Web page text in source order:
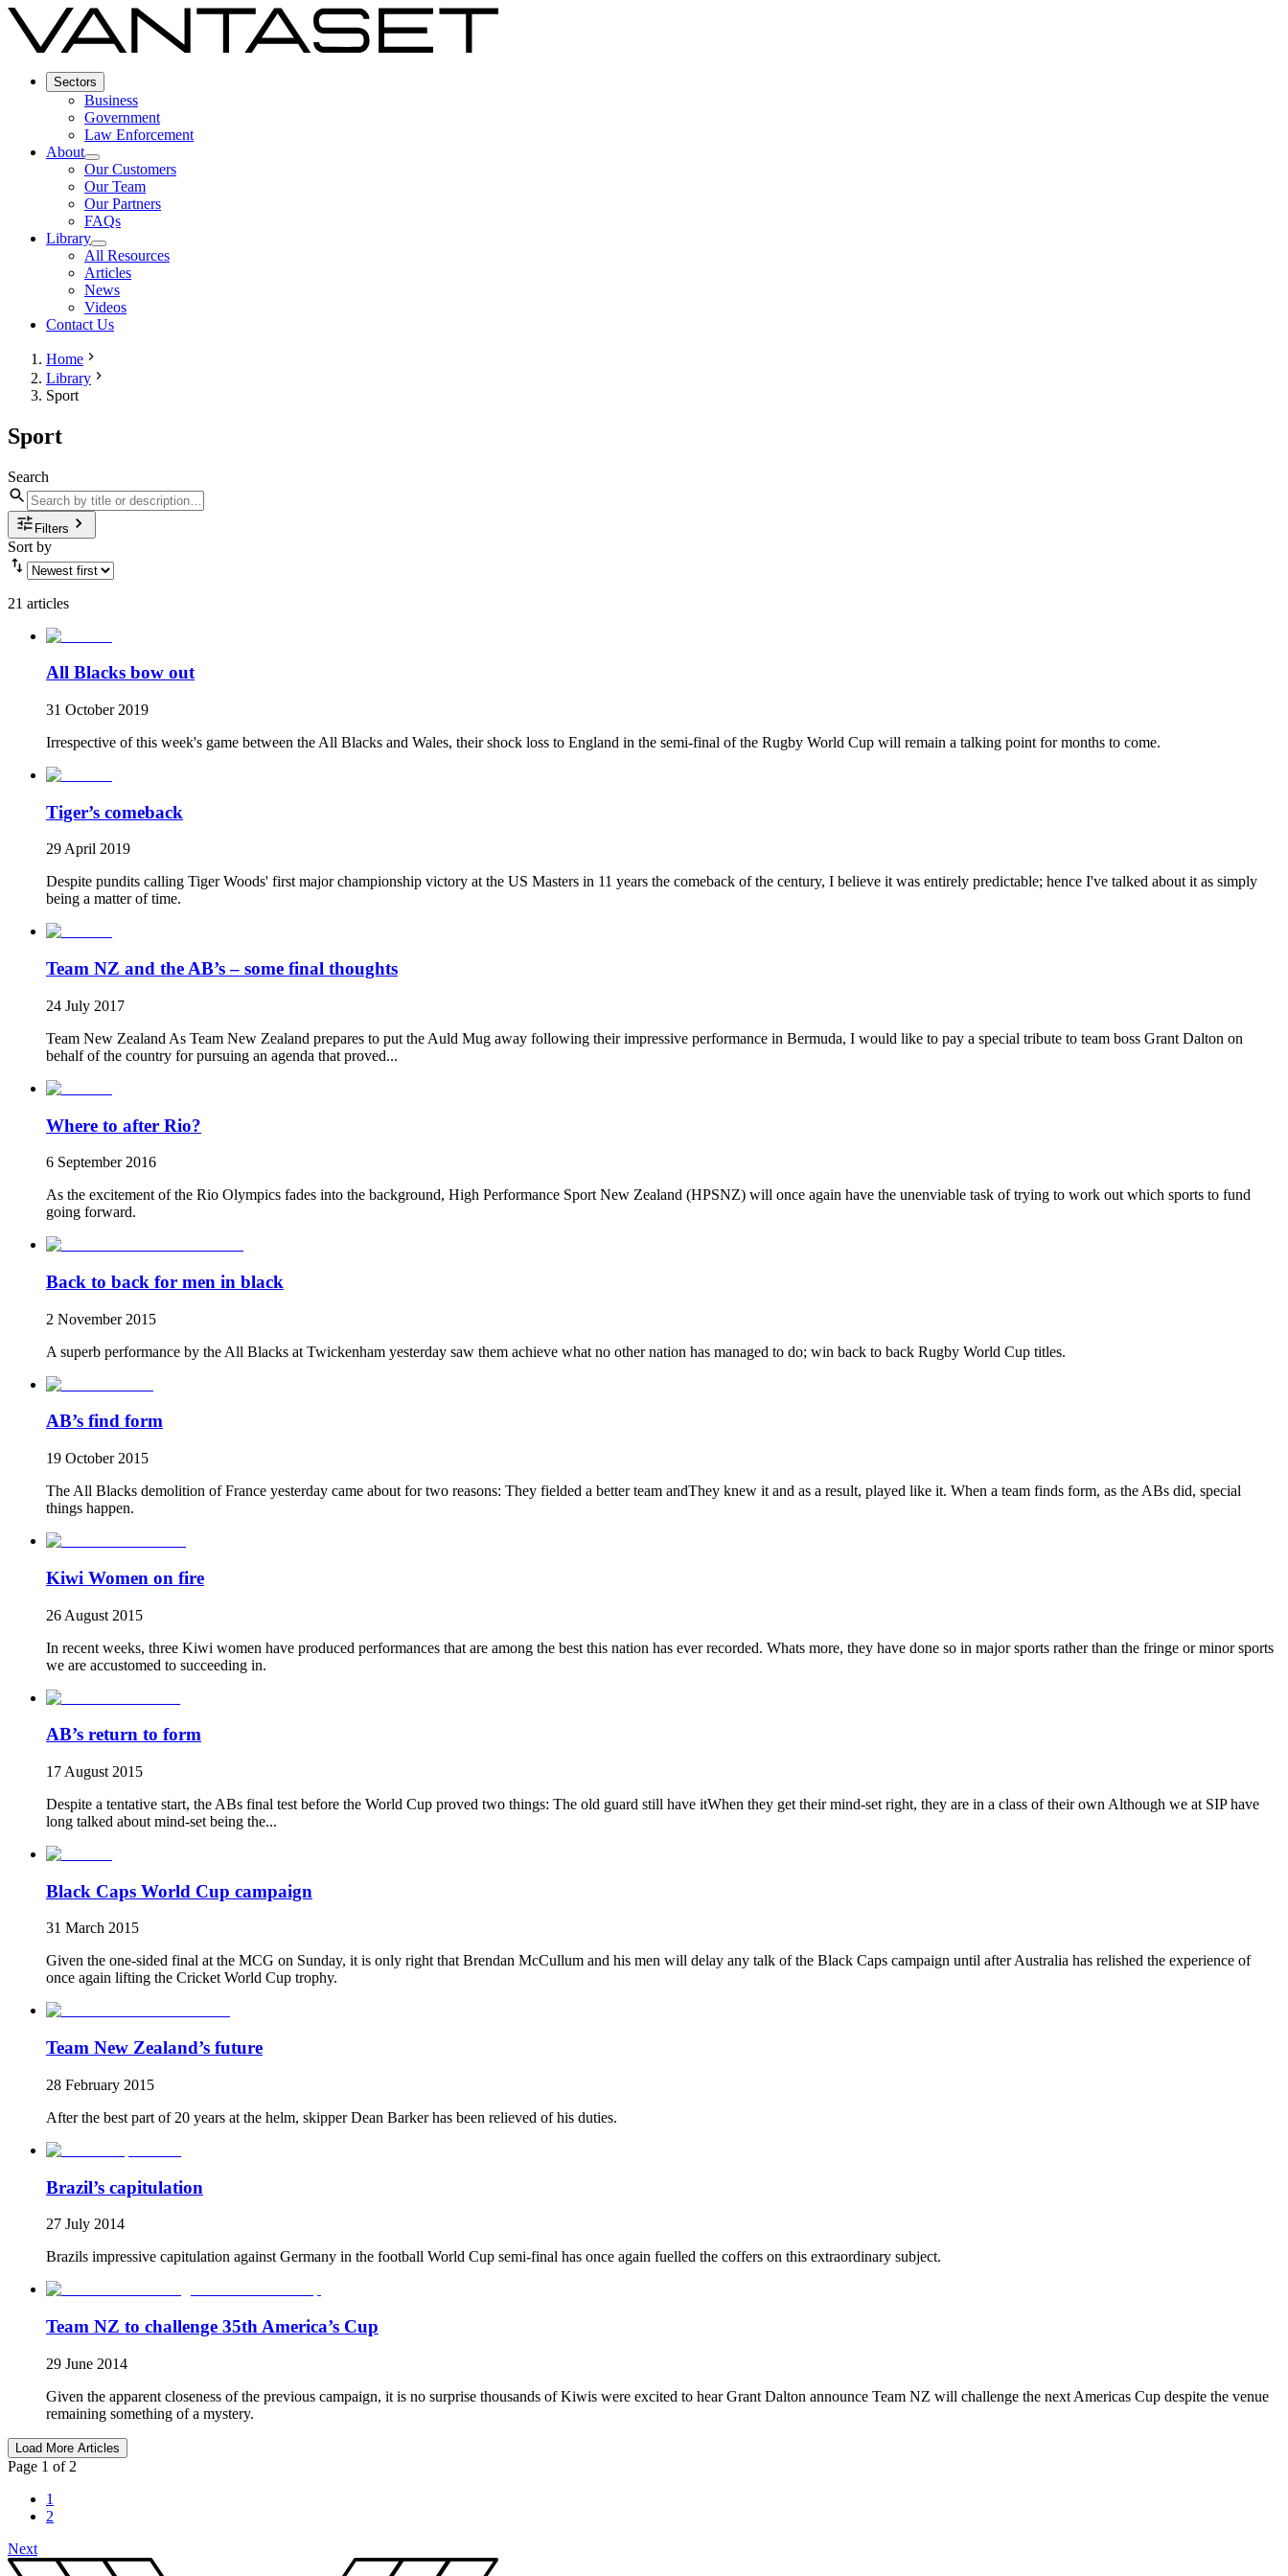
Sectors
Business
Government
Law Enforcement
About
Our Customers
Our Team
Our Partners
FAQs
Library
All Resources
Articles
News
Videos
Contact Us
Home
Library
Sport
Sport
Search
Filters
Sort by
21 articles
All Blacks bow out
31 October 2019
Irrespective of this week's game between the All Blacks and Wales, their shock loss to England in the semi-final of the Rugby World Cup will remain a talking point for months to come.
Tiger’s comeback
29 April 2019
Despite pundits calling Tiger Woods' first major championship victory at the US Masters in 11 years the comeback of the century, I believe it was entirely predictable; hence I've talked about it as simply
being a matter of time.
Team NZ and the AB’s – some final thoughts
24 July 2017
Team New Zealand As Team New Zealand prepares to put the Auld Mug away following their impressive performance in Bermuda, I would like to pay a special tribute to team boss Grant Dalton on
behalf of the country for pursuing an agenda that proved...
Where to after Rio?
6 September 2016
As the excitement of the Rio Olympics fades into the background, High Performance Sport New Zealand (HPSNZ) will once again have the unenviable task of trying to work out which sports to fund
going forward.
Back to back for men in black
2 November 2015
A superb performance by the All Blacks at Twickenham yesterday saw them achieve what no other nation has managed to do; win back to back Rugby World Cup titles.
AB’s find form
19 October 2015
The All Blacks demolition of France yesterday came about for two reasons: They fielded a better team andThey knew it and as a result, played like it. When a team finds form, as the ABs did, special
things happen.
Kiwi Women on fire
26 August 2015
In recent weeks, three Kiwi women have produced performances that are among the best this nation has ever recorded. Whats more, they have done so in major sports rather than the fringe or minor sports
we are accustomed to succeeding in.
AB’s return to form
17 August 2015
Despite a tentative start, the ABs final test before the World Cup proved two things: The old guard still have itWhen they get their mind-set right, they are in a class of their own Although we at SIP have
long talked about mind-set being the...
Black Caps World Cup campaign
31 March 2015
Given the one-sided final at the MCG on Sunday, it is only right that Brendan McCullum and his men will delay any talk of the Black Caps campaign until after Australia has relished the experience of
once again lifting the Cricket World Cup trophy.
Team New Zealand’s future
28 February 2015
After the best part of 20 years at the helm, skipper Dean Barker has been relieved of his duties.
Brazil’s capitulation
27 July 2014
Brazils impressive capitulation against Germany in the football World Cup semi-final has once again fuelled the coffers on this extraordinary subject.
Team NZ to challenge 35th America’s Cup
29 June 2014
Given the apparent closeness of the previous campaign, it is no surprise thousands of Kiwis were excited to hear Grant Dalton announce Team NZ will challenge the next Americas Cup despite the venue
remaining something of a mystery.
Load More Articles
Page 1 of 2
1
2
Next